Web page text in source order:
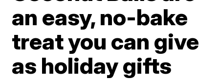
an easy, no-bake
treat you can give
as holiday gifts